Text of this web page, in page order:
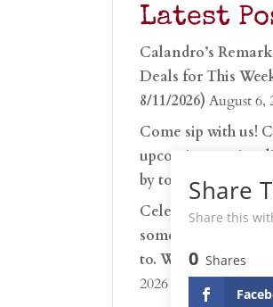
Latest
Calandro’s
Deals for This
8/11/2026) August 6,
Come sip with us!
upcoming tasting
by to discover…
Celebrate 250
something worth
to. Whether you’re
2026
Share
Share this
0 Shares